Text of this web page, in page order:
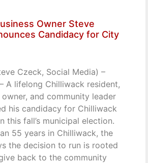
Owner Steve
Candidacy for City
Czeck, Social Media) –
A lifelong Chilliwack resident,
and community leader
his candidacy for Chilliwack
this fall’s municipal election.
55 years in Chilliwack, the
the decision to run is rooted
back to the community